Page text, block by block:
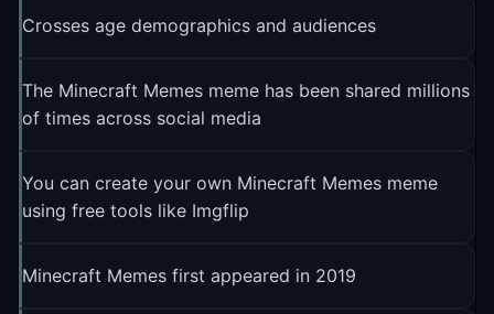
Crosses age demographics and audiences
The Minecraft Memes meme has been shared millions
of times across social media
You can create your own Minecraft Memes meme
using free tools like Imgflip
Minecraft Memes first appeared in 2019